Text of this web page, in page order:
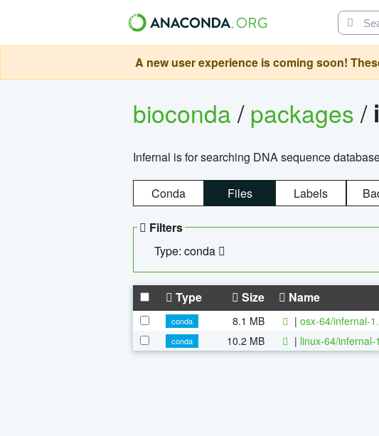
A new user experience is coming soon!
bioconda/packages/
Infernal is for searching DNA sequence
Conda Files Labels
Filters
Type: conda
Type Size Name
conda 8.1 MB | osx-64/infernal-
conda
10.2 MB | linux-64/infernal-